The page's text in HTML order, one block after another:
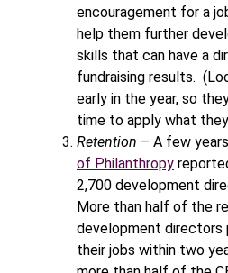
encouragement for a
help them further
skills that can have a
fundraising results.
early in the year, so
time to apply what
Retention – A few
of Philanthropy
2,700 development
More than half of the
development directors
their jobs within two